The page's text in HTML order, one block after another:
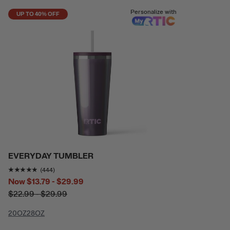
UP TO 40% OFF Personalize with
EVERYDAY TUMBLER
Rating of this product is
(444)
Now$13.79 - $29.99
$22.99 - $29.99
20OZ28OZ